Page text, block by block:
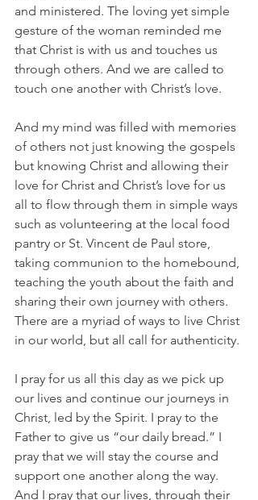
and ministered. The loving yet simple
gesture of the woman reminded me
that Christ is with us and touches us
through others. And we are called to
touch one another with Christ’s love.
And my mind was filled with memories
of others not just knowing the gospels
but knowing Christ and allowing their
love for Christ and Christ’s love for us
all to flow through them in simple ways
such as volunteering at the local food
pantry or St. Vincent de Paul store,
taking communion to the homebound,
teaching the youth about the faith and
sharing their own journey with others.
There are a myriad of ways to live Christ
in our world, but all call for authenticity.
I pray for us all this day as we pick up
our lives and continue our journeys in
Christ, led by the Spirit. I pray to the
Father to give us “our daily bread.” I
pray that we will stay the course and
support one another along the way.
And I pray that our lives, through their